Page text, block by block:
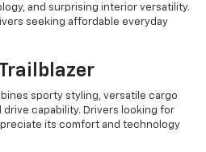
and surprising interior versatility.
seeking affordable everyday
sporty styling, versatile cargo
drive capability. Drivers looking for
its comfort and technology